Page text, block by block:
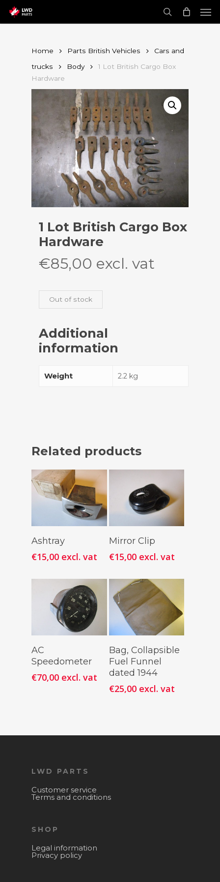
main
content search
Home Parts British Vehicles
Cars and
trucks
Body
1 Lot British Cargo Box
Hardware
1 Lot British Cargo Box
Hardware
€85,00 excl. vat
Out of stock
Additional
information
Weight 2.2 kg
Related products
Cart
Ashtray
€15,00 excl. vat
Add To
Cart
Mirror Clip
€15,00 excl. vat
Cart
AC
Speedometer
€70,00 excl. vat
Add To
Cart
Bag, Collapsible
Fuel Funnel
dated 1944
€25,00 excl. vat
LWD PARTS
Customer service
Terms and conditions
SHOP
Legal information
Privacy policy